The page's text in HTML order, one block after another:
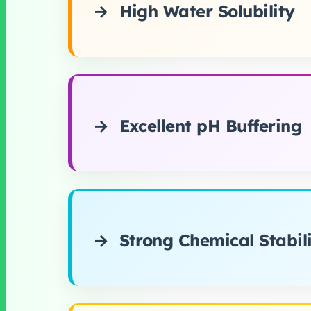
High Water Solubility
Excellent pH Buffering
Strong Chemical